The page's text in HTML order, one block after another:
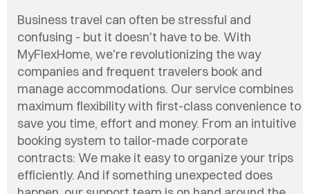
Business travel can often be stressful and
confusing - but it doesn't have to be. With
MyFlexHome, we're revolutionizing the way
companies and frequent travelers book and
manage accommodations. Our service combines
maximum flexibility with first-class convenience to
save you time, effort and money. From an intuitive
booking system to tailor-made corporate
contracts: We make it easy to organize your trips
efficiently. And if something unexpected does